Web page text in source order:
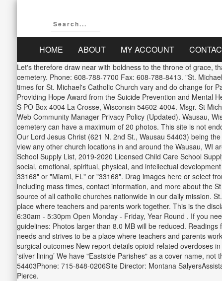
HOME ABOUT MY ACCOUNT
Let's therefore draw near with boldness to the throne of grace,
cemetery. Phone: 608-788-7700 Fax: 608-788-8413. "St.
times for St. Michael's Catholic Church vary and do change for
Providing Hope Award from the Suicide Prevention and Mental
S PO Box 4004 La Crosse, Wisconsin 54602-4004. Msgr. St
Web Community Manager Privacy Policy (Updated). Wausau,
cemetery can have a maximum of 20 photos. This site is not
Our Lord Jesus Christ (621 N. 2nd St., Wausau 54403) being
view any other church locations in and around the Wausau, WI
School Supply List, 2019-2020 Licensed Child Care School
social, emotional, spiritual, physical, and intellectual
33168" or "Miami, FL" or "33168". Drag images here or select
including mass times, contact information, and more about the
source of all catholic churches nationwide in our daily mission.
place where teachers and parents work together. This is the
6:30am - 5:30pm Open Monday - Friday, Year Round . If you
guidelines: Photos larger than 8.0 MB will be reduced.
needs and strives to be a place where teachers and parents
surgical outcomes New report details opioid-related overdoses
‘silver lining’ We have "Eastside Parishes" as a cover name,
54403Phone: 715-848-0206Site Director: Montana
Pierce.